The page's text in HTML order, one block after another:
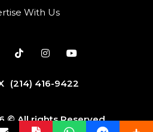
With Us
(214) 416-9422
© All rights Reserved.